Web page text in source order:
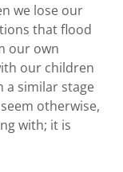
we lose our
that flood
our own
our children
a similar stage
otherwise,
with; it is